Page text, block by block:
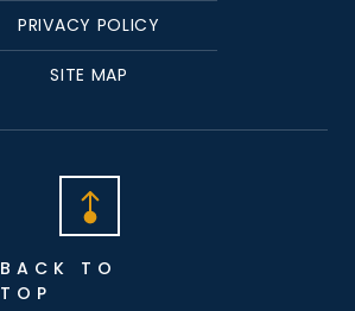
PRIVACY POLICY
SITE MAP
BACK TO
TOP